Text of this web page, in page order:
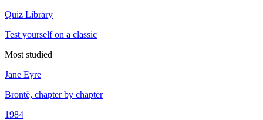
Quiz Library
Test yourself on a classic
Most studied
Jane Eyre
Brontë, chapter by chapter
1984